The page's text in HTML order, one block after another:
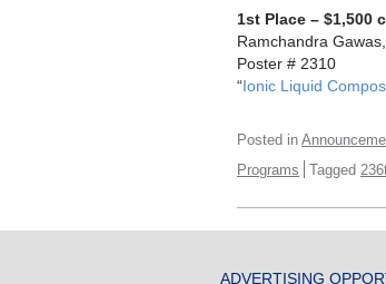
1st Place – $1,500
Ramchandra
Poster # 2310
“Ionic Liquid
Posted in
Programs Tagged
ADVERTISING